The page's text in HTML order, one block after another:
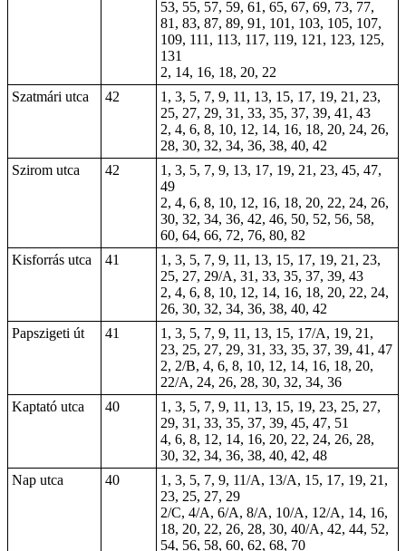
53, 55, 57, 59, 61, 65, 67, 69, 73, 77,
81, 83, 87, 89, 91, 101, 103, 105, 107,
109, 111, 113, 117, 119, 121, 123, 125,
131
2, 14, 16, 18, 20, 22
Szatmári utca
42
1, 3, 5, 7, 9, 11, 13, 15, 17, 19, 21, 23,
25, 27, 29, 31, 33, 35, 37, 39, 41, 43
2, 4, 6, 8, 10, 12, 14, 16, 18, 20, 24, 26,
28, 30, 32, 34, 36, 38, 40, 42
Szirom utca
42
1, 3, 5, 7, 9, 13, 17, 19, 21, 23, 45, 47,
49
2, 4, 6, 8, 10, 12, 16, 18, 20, 22, 24, 26,
30, 32, 34, 36, 42, 46, 50, 52, 56, 58,
60, 64, 66, 72, 76, 80, 82
Kisforrás utca
41
1, 3, 5, 7, 9, 11, 13, 15, 17, 19, 21, 23,
25, 27, 29/A, 31, 33, 35, 37, 39, 43
2, 4, 6, 8, 10, 12, 14, 16, 18, 20, 22, 24,
26, 30, 32, 34, 36, 38, 40, 42
Papszigeti út
41
1, 3, 5, 7, 9, 11, 13, 15, 17/A, 19, 21,
23, 25, 27, 29, 31, 33, 35, 37, 39, 41, 47
2, 2/B, 4, 6, 8, 10, 12, 14, 16, 18, 20,
22/A, 24, 26, 28, 30, 32, 34, 36
Kaptató utca
40
1, 3, 5, 7, 9, 11, 13, 15, 19, 23, 25, 27,
29, 31, 33, 35, 37, 39, 45, 47, 51
4, 6, 8, 12, 14, 16, 20, 22, 24, 26, 28,
30, 32, 34, 36, 38, 40, 42, 48
Nap utca
40
1, 3, 5, 7, 9, 11/A, 13/A, 15, 17, 19, 21,
23, 25, 27, 29
2/C, 4/A, 6/A, 8/A, 10/A, 12/A, 14, 16,
18, 20, 22, 26, 28, 30, 40/A, 42, 44, 52,
54, 56, 58, 60, 62, 68, 70